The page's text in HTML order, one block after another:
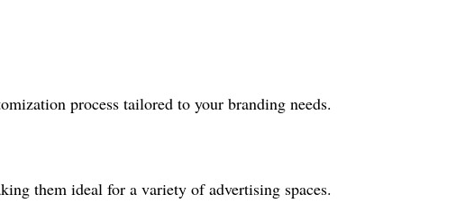
process tailored to your branding needs.
them ideal for a variety of advertising spaces.